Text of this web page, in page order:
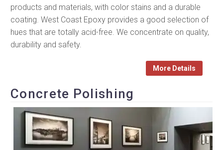
products and materials, with color stains and a durable
coating. West Coast Epoxy provides a good selection of
hues that are totally acid-free. We concentrate on quality,
durability and safety.
More Details
Concrete Polishing